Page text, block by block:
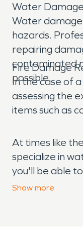
Water
Water
hazards.
repairing
contaminated
possible.
Fire Damage
In the case of
assessing the
items such as
At times like
specialize in
you'll be able
damage
Show more